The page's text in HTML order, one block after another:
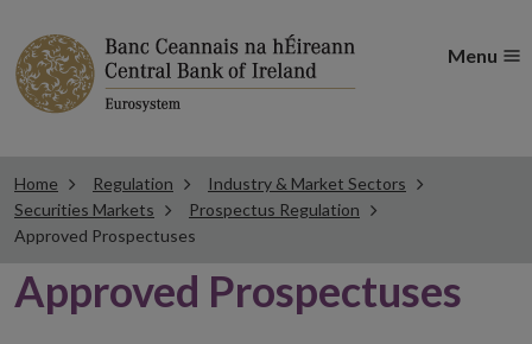
Menu
Home Regulation
Industry & Market Sectors
Securities Markets
Prospectus Regulation
Approved Prospectuses
Approved Prospectuses